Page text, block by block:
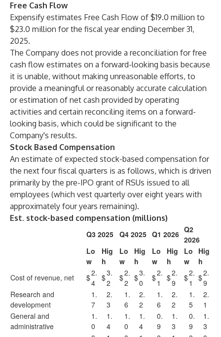
Free Cash Flow
Expensify estimates Free Cash Flow of $19.0 million to
$23.0 million for the fiscal year ending December 31,
2025.
The Company does not provide a reconciliation for free
cash flow estimates on a forward-looking basis because
it is unable, without making unreasonable efforts, to
provide a meaningful or reasonably accurate calculation
or estimation of net cash provided by operating
activities and certain reconciling items on a forward-
looking basis, which could be significant to the
Company's results.
Stock Based Compensation
An estimate of expected stock-based compensation for
the next four fiscal quarters is as follows, which is driven
primarily by the pre-IPO grant of RSUs issued to all
employees (which vest quarterly over eight years with
approximately four years remaining).
Est. stock-based compensation (millions)
Q3 2025 Q4 2025 Q1 2026 Q2
2026
Lo
w
Hig
h
Lo
w
Hig
h
Lo
w
Hig
h
Lo
w
Hig
h
Cost of revenue, net
$2.
4
$3.
2
$2.
2
$3.
0
$2.
1
$2.
9
$2.
1
$2.
9
Research and
development
1.
7
2.
3
1.
6
2.
2
1.
6
2.
2
1.
5
2.
1
General and
administrative
1.
0
1.
4
1.
0
1.
4
0.
9
1.
3
0.
9
1.
3